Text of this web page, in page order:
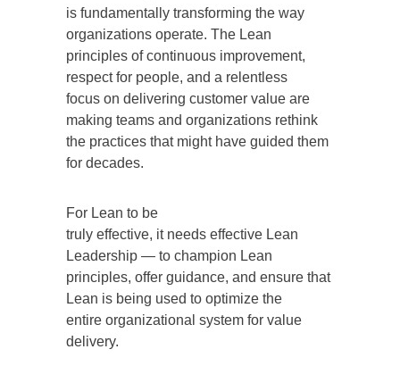
is fundamentally transforming the way
organizations operate. The Lean
principles of continuous improvement,
respect for people, and a relentless
focus on delivering customer value are
making teams and organizations rethink
the practices that might have guided them
for decades.
For Lean to be
truly effective, it needs effective Lean
Leadership — to champion Lean
principles, offer guidance, and ensure that
Lean is being used to optimize the
entire organizational system for value
delivery.